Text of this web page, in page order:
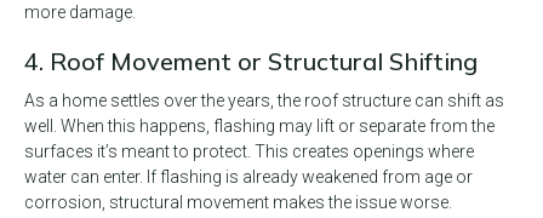
more damage.
4. Roof Movement or Structural Shifting
As a home settles over the years, the roof structure can shift as
well. When this happens, flashing may lift or separate from the
surfaces it’s meant to protect. This creates openings where
water can enter. If flashing is already weakened from age or
corrosion, structural movement makes the issue worse.